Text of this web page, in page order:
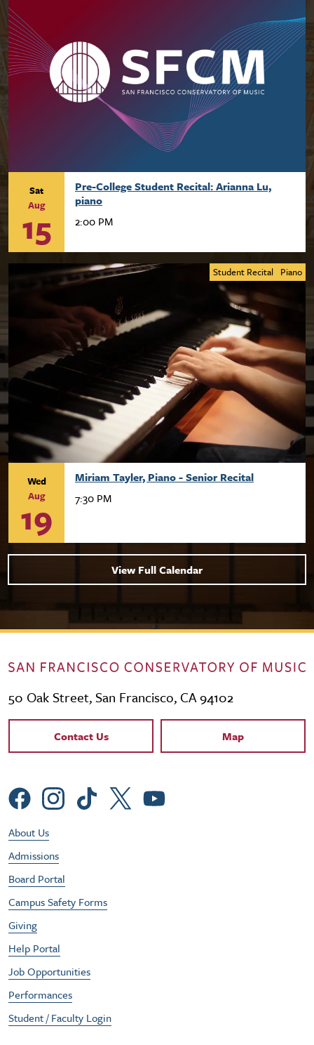
Sat
Aug
15
Pre-College Student Recital: Arianna Lu,
piano
2:00 PM
Student Recital Piano
Wed
Aug
19
Miriam Tayler, Piano - Senior Recital
7:30 PM
View Full Calendar
50 Oak Street, San Francisco, CA 94102
Contact Links
Contact Us Map
Social Menu
Footer Utility Menu
About Us
Admissions
Board Portal
Campus Safety Forms
Giving
Help Portal
Job Opportunities
Performances
Student / Faculty Login